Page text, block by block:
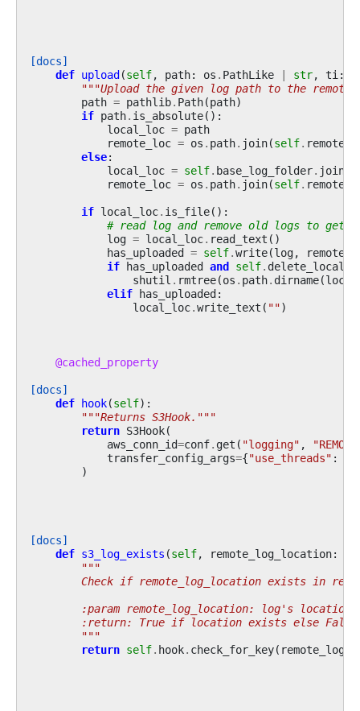
[docs]
def upload (self, path: os . PathLike str, ti :
"""Upload the given log path to the remote
path = pathlib. Path(path)
if path. is_absolute():
local_loc = path
remote_loc = os . path. join(self.
else:
local_loc = self. base_log_folder.
remote_loc = os . path. join(self.
if local_loc. is_file():
# read log and remove old logs to
log = local_loc. read_text ()
has_uploaded
= self.write(log,
if
has_uploaded and self.
shutil . rmtree(os . path. dirname(
elif
has_uploaded :
local_loc.write_text ( "")
@cached_property
[docs]
def
hook(self):
"""Returns S3Hook."""
return S3Hook(
aws_conn_id=conf. get ( "logging" ,
transfer_config_args={"use_threads" :
)
[docs]
def s3_log_exists (self, remote_log_location:
"""
Check if remote_log_location exists in
:param remote_log_location: log's location
        :return: True if location exists else False
        """
return self. hook. check_for_key(